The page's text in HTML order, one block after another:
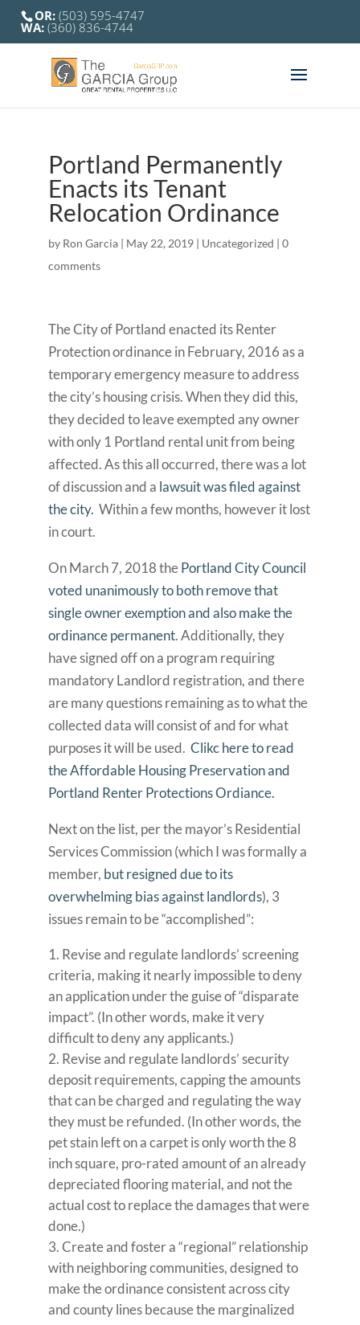
OR:(503) 595-4747
WA: (360) 836-4744
Portland Permanently
Enacts its Tenant
Relocation Ordinance
by Ron Garcia| May 22, 2019| Uncategorized | 0
comments
The City of Portland enacted its Renter
Protection ordinance in February, 2016 as a
temporary emergency measure to address
the city’s housing crisis. When they did this,
they decided to leave exempted any owner
with only 1 Portland rental unit from being
affected. As this all occurred, there was a lot
of discussion and a lawsuit was filed against
the city. Within a few months, however it lost
in court.
On March 7, 2018 thePortland City Council
voted unanimously to both remove that
single owner exemption and also make the
ordinance permanent. Additionally, they
have signed off on a program requiring
mandatory Landlord registration, and there
are many questions remaining as to what the
collected data will consist of and for what
purposes it will be used. Clikc here to read
the Affordable Housing Preservation and
Portland Renter Protections Ordiance.
Next on the list, per the mayor’s Residential
Services Commission (which I was formally a
member, but resigned due to its
overwhelming bias against landlords), 3
issues remain to be “accomplished”:
Revise and regulate landlords’ screening
criteria, making it nearly impossible to deny
an application under the guise of “disparate
impact”. (In other words, make it very
difficult to deny any applicants.)
Revise and regulate landlords’ security
deposit requirements, capping the amounts
that can be charged and regulating the way
they must be refunded. (In other words, the
pet stain left on a carpet is only worth the 8
inch square, pro-rated amount of an already
depreciated flooring material, and not the
actual cost to replace the damages that were
done.)
Create and foster a “regional” relationship
with neighboring communities, designed to
make the ordinance consistent across city
and county lines because the marginalized